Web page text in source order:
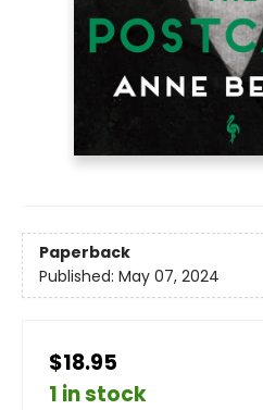
Paperback
Published: May 07, 2024
$18.95
1 in stock